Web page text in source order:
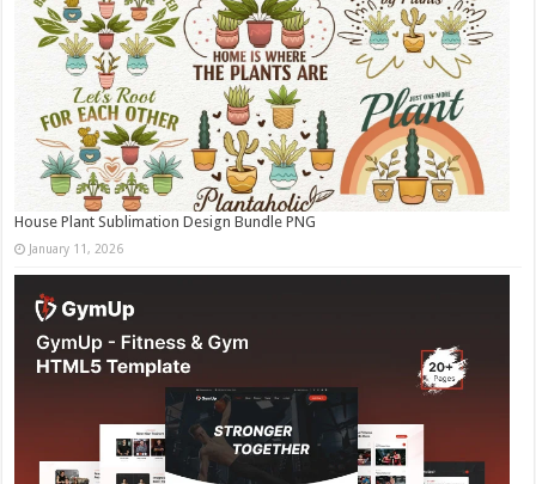
House Plant Sublimation Design Bundle PNG
January 11, 2026